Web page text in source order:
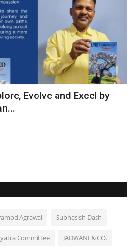
Evolve and Excel by
Agrawal Subhasish Dash
Committee JADWANI & CO.